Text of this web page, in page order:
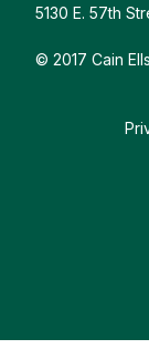
5130 E. 57th
© 2017 Cain